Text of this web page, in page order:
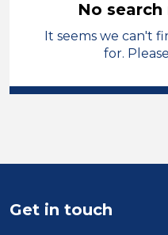
Early Years
South Wales
Duration
No
It seems we can't
for.
Get in touch